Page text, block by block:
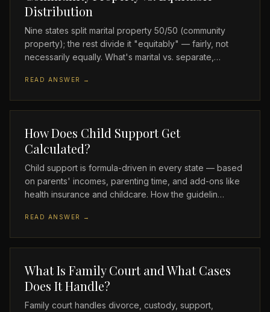
Distribution
Nine states split marital property 50/50 (community
property); the rest divide it "equitably" — fairly, not
necessarily equally. What's marital vs. separate,…
READ ANSWER →
How Does Child Support Get
Calculated?
Child support is formula-driven in every state — based
on parents' incomes, parenting time, and add-ons like
health insurance and childcare. How the guidelin…
READ ANSWER →
What Is Family Court and What Cases
Does It Handle?
Family court handles divorce, custody, support,